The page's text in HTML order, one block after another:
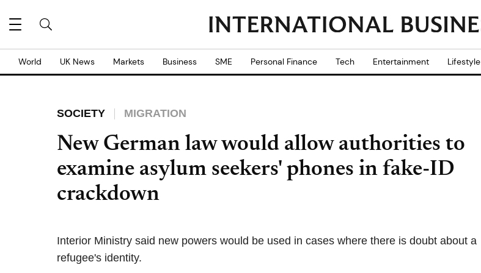
World UK News Markets Business SME Personal Finance Tech Entertainment Lifestyle
SOCIETY MIGRATION
New German law would allow authorities to
examine asylum seekers' phones in fake-ID
crackdown
Interior Ministry said new powers would be used in cases where there is doubt about a
refugee's identity.